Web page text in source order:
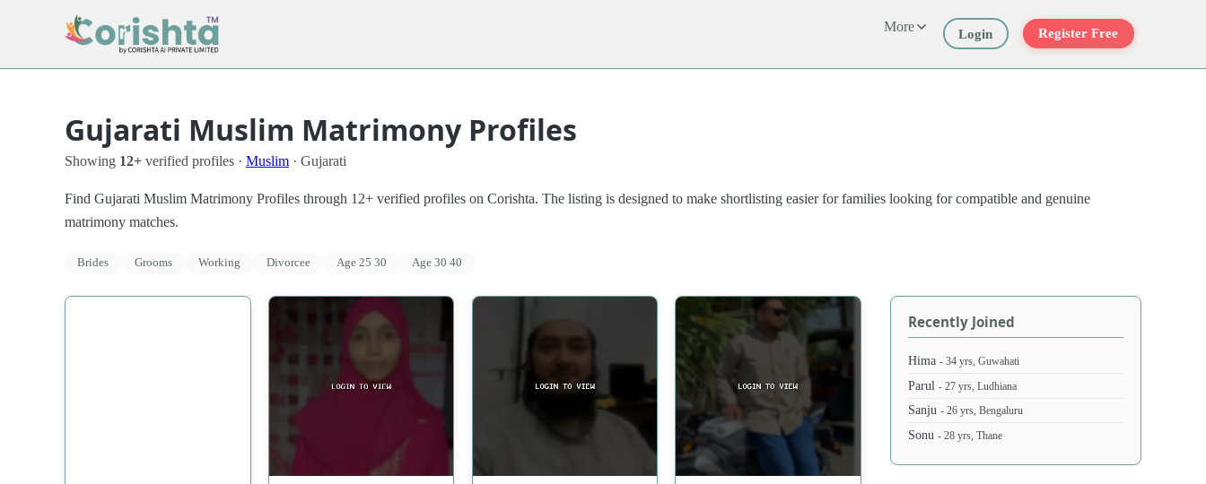
More Login Register Free
Gujarati Muslim Matrimony Profiles
Showing 12+ verified profiles · Muslim · Gujarati
Find Gujarati Muslim Matrimony Profiles through 12+ verified profiles on Corishta. The listing is designed to make shortlisting easier for families looking for compatible and genuine
matrimony matches.
Brides Grooms Working Divorcee Age 25 30 Age 30 40
Recently Joined
Hima- 34 yrs, Guwahati
Parul- 27 yrs, Ludhiana
Sanju- 26 yrs, Bengaluru
Sonu- 28 yrs, Thane